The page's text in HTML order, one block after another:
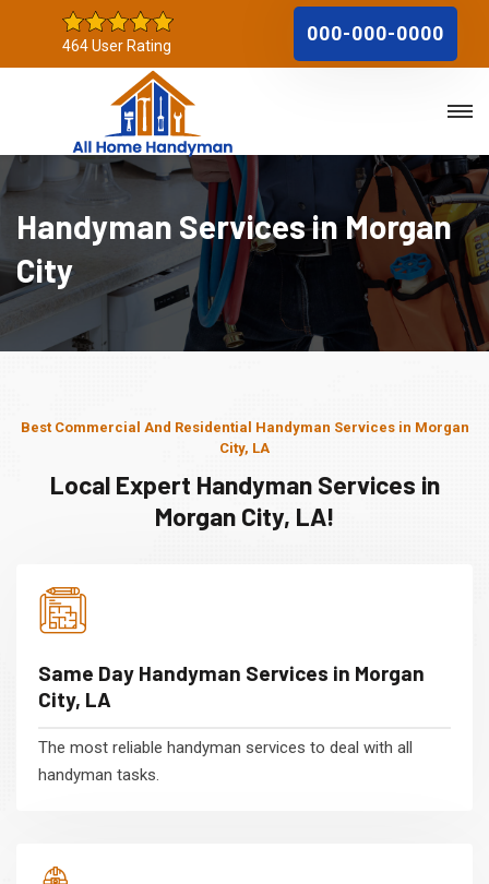
464 User Rating
000-000-0000
Handyman Services in Morgan
City
Best Commercial And Residential Handyman Services in Morgan
City, LA
Local Expert Handyman Services in
Morgan City, LA!
Same Day Handyman Services in Morgan
City, LA
The most reliable handyman services to deal with all
handyman tasks.